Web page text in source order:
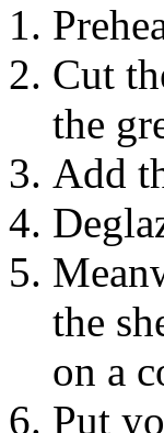
Cut
the
Add
the
on a
Put